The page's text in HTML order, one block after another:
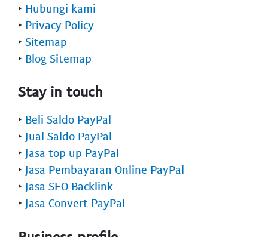
‣ Hubungi kami
‣ Privacy Policy
‣ Sitemap
‣ Blog Sitemap
Stay in touch
‣ Beli Saldo PayPal
‣ Jual Saldo PayPal
‣ Jasa top up PayPal
‣ Jasa Pembayaran Online PayPal
‣ Jasa SEO Backlink
‣ Jasa Convert PayPal